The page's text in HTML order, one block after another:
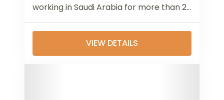
working in Saudi Arabia for more than 20
years and 12 years in Bangladesh dealing
with...
VIEW DETAILS